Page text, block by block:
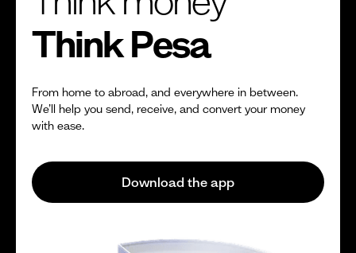
Think Pesa
From home to abroad, and everywhere in between.
We’ll help you send, receive, and convert your money
with ease.
Download the app